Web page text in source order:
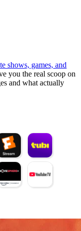
shows, games, and
you the real scoop on
and what actually